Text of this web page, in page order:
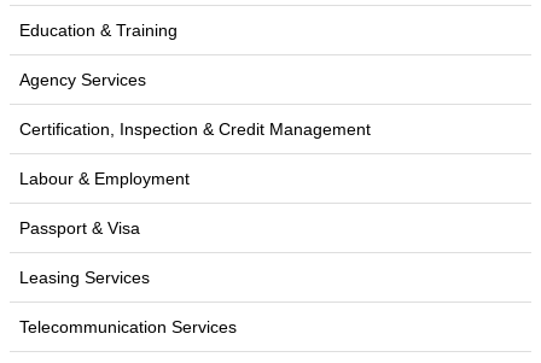
Education & Training
Agency Services
Certification, Inspection & Credit Management
Labour & Employment
Passport & Visa
Leasing Services
Telecommunication Services